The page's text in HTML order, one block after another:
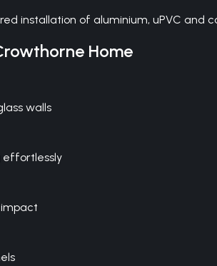
installation of aluminium, uPVC and
Home
walls
effortlessly